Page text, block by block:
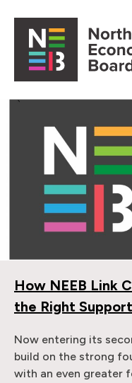
Open main menu
How NEEB Link
the Right Support
Now entering its
build on the strong
with an even greater